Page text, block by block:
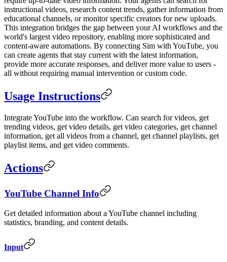
instructional videos, research content trends, gather information from
educational channels, or monitor specific creators for new uploads.
This integration bridges the gap between your AI workflows and the
world's largest video repository, enabling more sophisticated and
content-aware automations. By connecting Sim with YouTube, you
can create agents that stay current with the latest information,
provide more accurate responses, and deliver more value to users -
all without requiring manual intervention or custom code.
Usage Instructions
Integrate YouTube into the workflow. Can search for videos, get
trending videos, get video details, get video categories, get channel
information, get all videos from a channel, get channel playlists, get
playlist items, and get video comments.
Actions
YouTube Channel Info
Get detailed information about a YouTube channel including
statistics, branding, and content details.
Input